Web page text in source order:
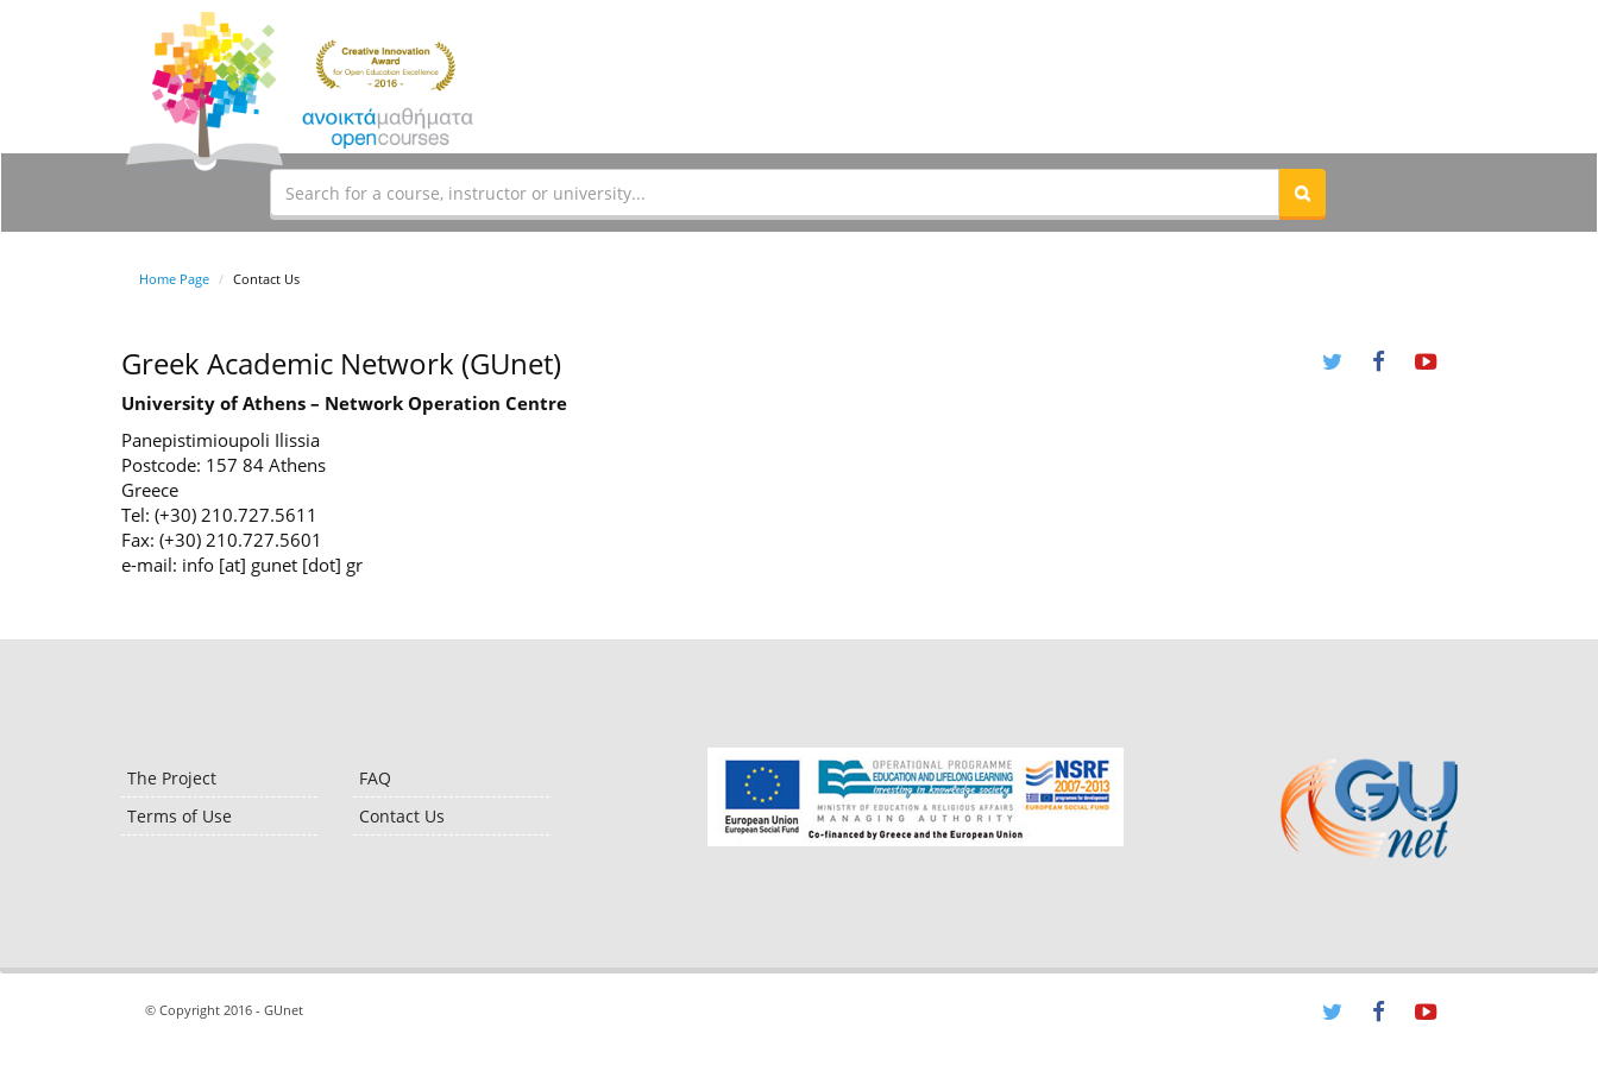
Home Page Contact Us
Greek Academic Network (GUnet)
University of Athens – Network Operation Centre
Panepistimioupoli Ilissia
Postcode: 157 84 Athens
Greece
Tel: (+30) 210.727.5611
Fax: (+30) 210.727.5601
e-mail: info [at] gunet [dot] gr
The Project
Terms of Use
FAQ
Contact Us
© Copyright 2016 - GUnet